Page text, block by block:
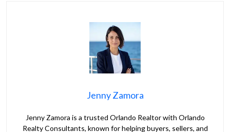
Jenny Zamora
Jenny Zamora is a trusted Orlando Realtor with Orlando
Realty Consultants, known for helping buyers, sellers, and